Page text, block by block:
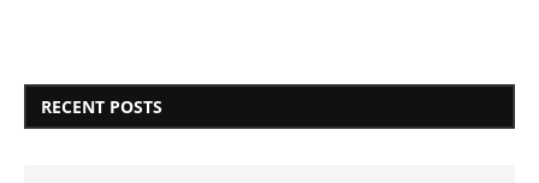
RECENT POSTS